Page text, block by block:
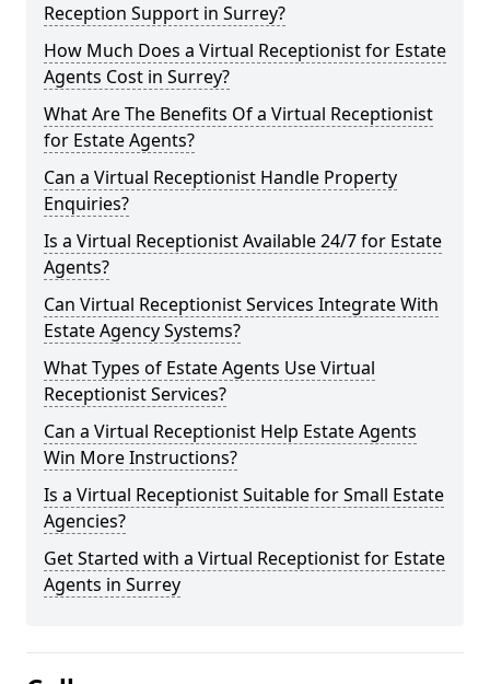
Reception Support in Surrey?
How Much Does a Virtual Receptionist for Estate
Agents Cost in Surrey?
What Are The Benefits Of a Virtual Receptionist
for Estate Agents?
Can a Virtual Receptionist Handle Property
Enquiries?
Is a Virtual Receptionist Available 24/7 for Estate
Agents?
Can Virtual Receptionist Services Integrate With
Estate Agency Systems?
What Types of Estate Agents Use Virtual
Receptionist Services?
Can a Virtual Receptionist Help Estate Agents
Win More Instructions?
Is a Virtual Receptionist Suitable for Small Estate
Agencies?
Get Started with a Virtual Receptionist for Estate
Agents in Surrey